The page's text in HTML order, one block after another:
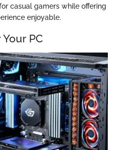
casual gamers while offering
enjoyable.
PC